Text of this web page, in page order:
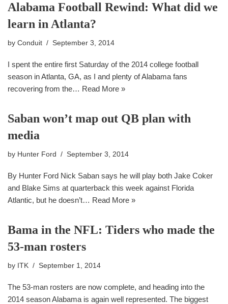
Alabama Football Rewind: What did we
learn in Atlanta?
by Conduit September 3, 2014
I spent the entire first Saturday of the 2014 college football
season in Atlanta, GA, as I and plenty of Alabama fans
recovering from the… Read More »
Saban won’t map out QB plan with
media
by Hunter Ford September 3, 2014
By Hunter Ford Nick Saban says he will play both Jake Coker
and Blake Sims at quarterback this week against Florida
Atlantic, but he doesn’t… Read More »
Bama in the NFL: Tiders who made the
53-man rosters
by ITK September 1, 2014
The 53-man rosters are now complete, and heading into the
2014 season Alabama is again well represented. The biggest